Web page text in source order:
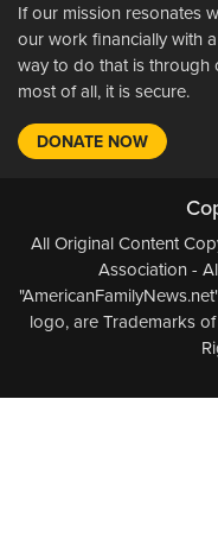
If our mission resonates
our work financially with
way to do that is through
most of all, it is secure.
DONATE NOW
All Original Content
Association -
logo, are Trademarks